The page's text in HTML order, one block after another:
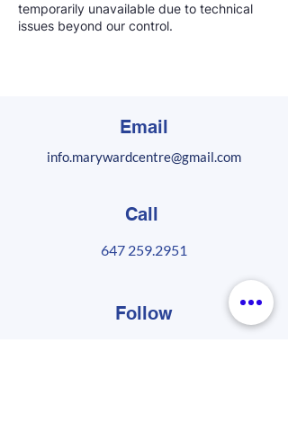
temporarily unavailable due to technical
issues beyond our control.
Email
info.marywardcentre@gmail.com
Call
647 259.2951
Follow